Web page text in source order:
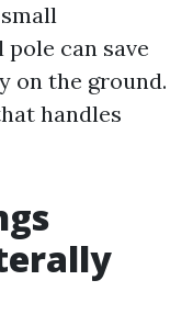
can save
on the ground.
handles